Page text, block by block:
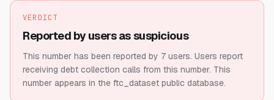
VERDICT
Reported by users as suspicious
This number has been reported by 7 users. Users report
receiving debt collection calls from this number. This
number appears in the ftc_dataset public database.